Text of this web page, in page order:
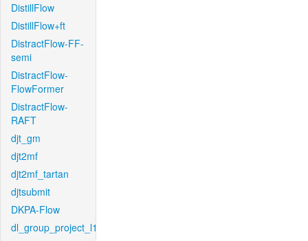
DistillFlow
DistillFlow+ft
DistractFlow-FF-
semi
DistractFlow-
FlowFormer
DistractFlow-
RAFT
djt_gm
djt2mf
djt2mf_tartan
djtsubmit
DKPA-Flow
dl_group_project_l1